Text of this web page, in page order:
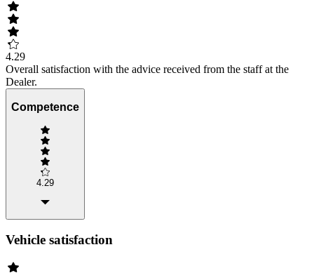
4.29
Overall satisfaction with the advice received from the staff at the
Dealer.
Competence
4.29
Vehicle satisfaction